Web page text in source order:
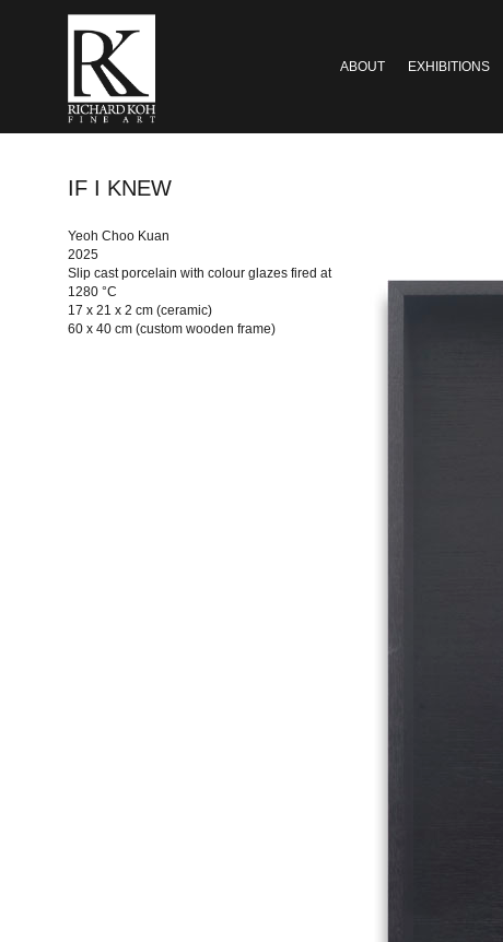
ABOUT EXHIBITIONS
IF I KNEW
Yeoh Choo Kuan
2025
Slip cast porcelain with colour glazes fired at
1280 °C
17 x 21 x 2 cm (ceramic)
60 x 40 cm (custom wooden frame)